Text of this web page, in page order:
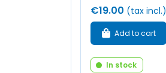
€19.00 (tax incl.)
Add to cart
In stock